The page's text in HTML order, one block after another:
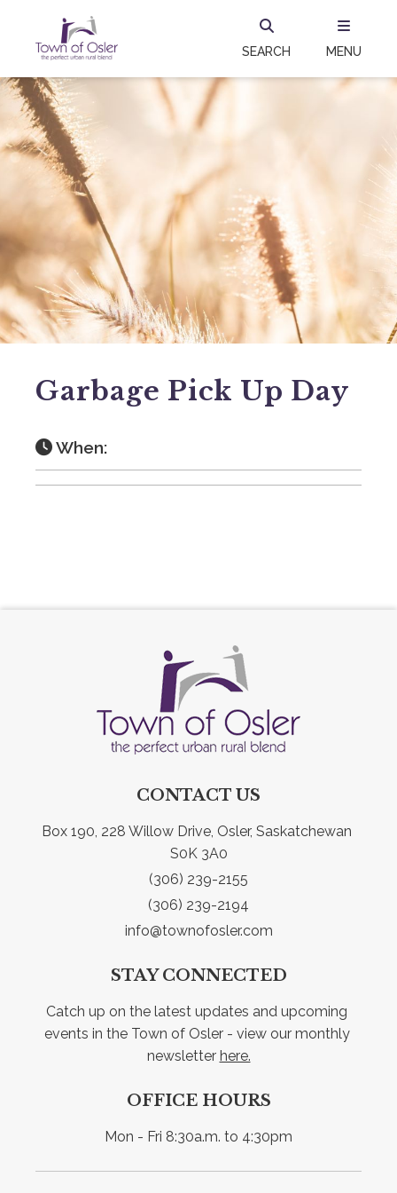
SEARCH MENU
Garbage Pick Up Day
When:
CONTACT US
Box 190, 228 Willow Drive, Osler, Saskatchewan
S0K 3A0
(306) 239-2155
(306) 239-2194
info@townofosler.com
STAY CONNECTED
Catch up on the latest updates and upcoming
events in the Town of Osler - view our monthly
newsletter here.
OFFICE HOURS
Mon - Fri 8:30a.m. to 4:30pm